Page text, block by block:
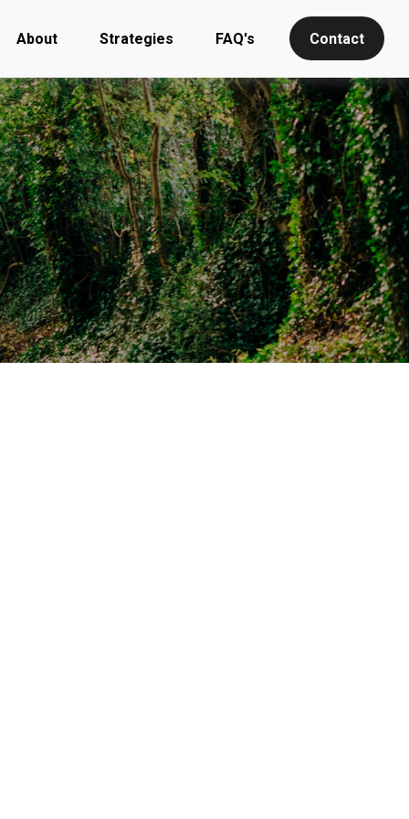
About Strategies FAQ's Contact